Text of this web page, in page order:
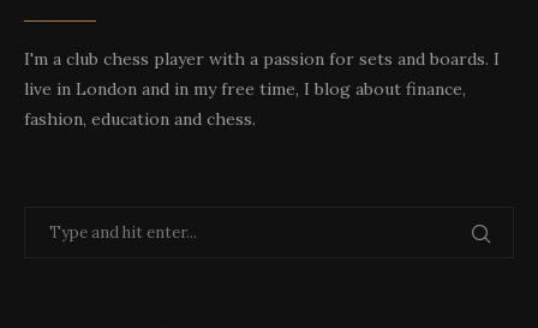
I'm a club chess player with a passion for sets and boards. I
live in London and in my free time, I blog about finance,
fashion, education and chess.